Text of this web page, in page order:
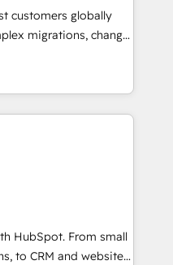
your business,
from any legacy
integrity. ➤
to run your
and service wired
tune-ups, feature
customers globally
migrations, change
and creative
impact and
HubSpot
globally
frameworks that
integrations,
change-
HubSpot. From small
to CRM and websites.